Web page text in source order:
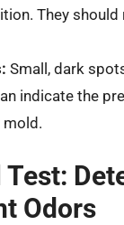
They should
Small, dark
indicate the
mold.
Test:
Odors